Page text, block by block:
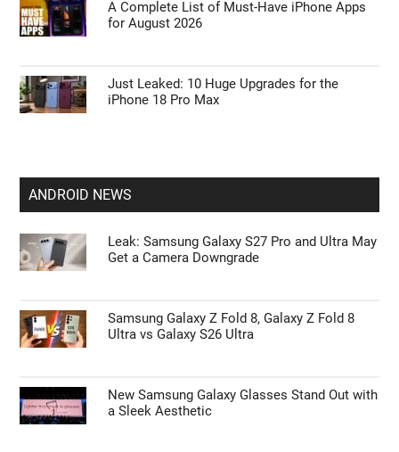
A Complete List of Must-Have iPhone Apps
for August 2026
Just Leaked: 10 Huge Upgrades for the
iPhone 18 Pro Max
ANDROID NEWS
Leak: Samsung Galaxy S27 Pro and Ultra May
Get a Camera Downgrade
Samsung Galaxy Z Fold 8, Galaxy Z Fold 8
Ultra vs Galaxy S26 Ultra
New Samsung Galaxy Glasses Stand Out with
a Sleek Aesthetic